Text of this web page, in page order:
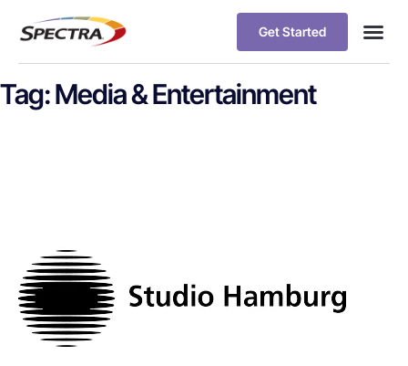
Get Started
Tag:Media & Entertainment